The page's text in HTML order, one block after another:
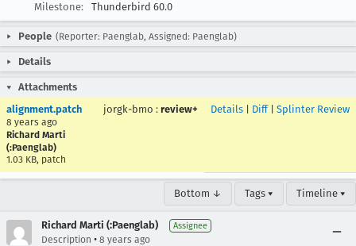
Milestone:
Thunderbird 60.0
People (Reporter: Paenglab, Assigned: Paenglab)
Details
Attachments
alignment.patch
8 years ago
Richard Marti
(:Paenglab)
1.03 KB, patch
jorgk-bmo : review+ Details Diff| Splinter Review
Bottom ↓ Tags ▾ Timeline ▾
Richard Marti (:Paenglab) Assignee
Description • 8 years ago